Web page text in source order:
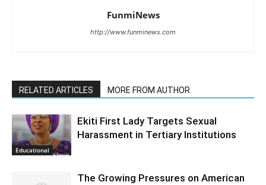
FunmiNews
http://www.funminews.com
RELATED ARTICLES MORE FROM AUTHOR
Educational
Ekiti First Lady Targets Sexual
Harassment in Tertiary Institutions
The Growing Pressures on American